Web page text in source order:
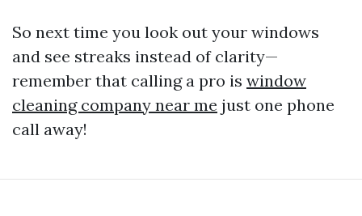
So next time you look out your windows
and see streaks instead of clarity—
remember that calling a pro is window
cleaning company near me just one phone
call away!